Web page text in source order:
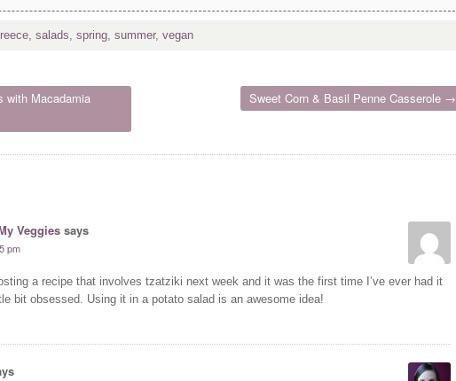
, salads, spring, summer, vegan
with Macadamia
Sweet Corn & Basil Penne Casserole →
Veggies says
pm
a recipe that involves tzatziki next week and it was the first time I’ve ever had it
bit obsessed. Using it in a potato salad is an awesome idea!